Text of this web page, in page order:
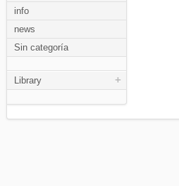
info
news
Sin categoría
Library +